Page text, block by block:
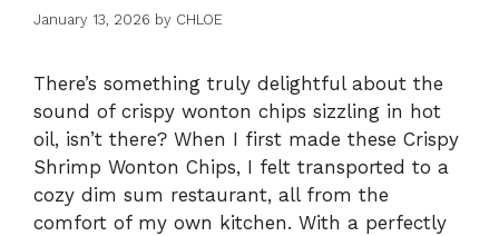
January 13, 2026 by CHLOE
There’s something truly delightful about the
sound of crispy wonton chips sizzling in hot
oil, isn’t there? When I first made these Crispy
Shrimp Wonton Chips, I felt transported to a
cozy dim sum restaurant, all from the
comfort of my own kitchen. With a perfectly